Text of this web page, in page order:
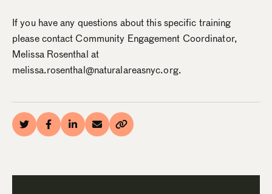
If you have any questions about this specific training
please contact Community Engagement Coordinator,
Melissa Rosenthal at
melissa.rosenthal@naturalareasnyc.org.